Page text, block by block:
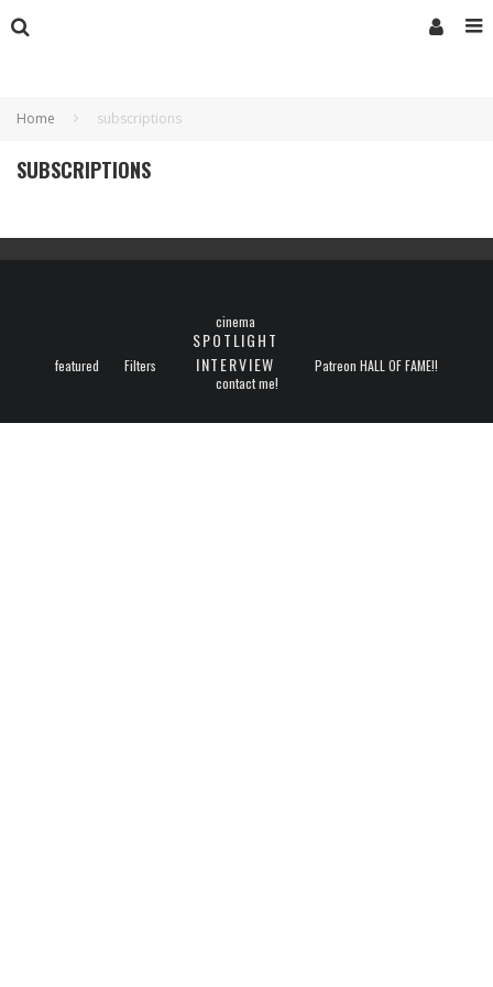
Home subscriptions
SUBSCRIPTIONS
featured Filters
cinema
SPOTLIGHT
INTERVIEW
Patreon HALL OF FAME!!
contact me!